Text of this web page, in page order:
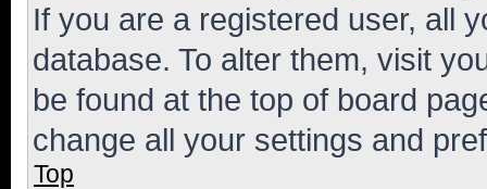
If you are a registered user, all
database. To alter them, visit
be found at the top of board
change all your settings and
Top